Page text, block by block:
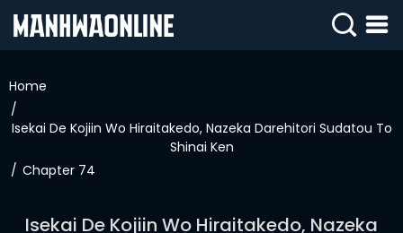
IN
UP
HOME
Home
Isekai De Kojiin Wo Hiraitakedo, Nazeka Darehitori Sudatou To
Shinai Ken
Chapter 74
Isekai De Kojiin Wo Hiraitakedo, Nazeka